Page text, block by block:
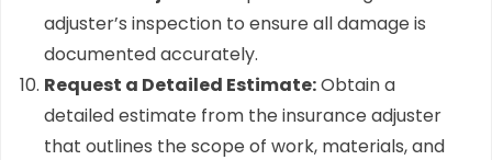
adjuster’s inspection to ensure all damage is
documented accurately.
Request a Detailed Estimate:Obtain a
detailed estimate from the insurance adjuster
that outlines the scope of work, materials, and